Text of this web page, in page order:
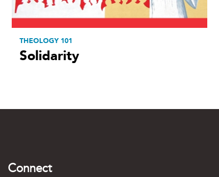
THEOLOGY 101
Solidarity
Connect